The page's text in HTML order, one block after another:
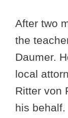
After two
the
Daumer.
local
Ritter von
his